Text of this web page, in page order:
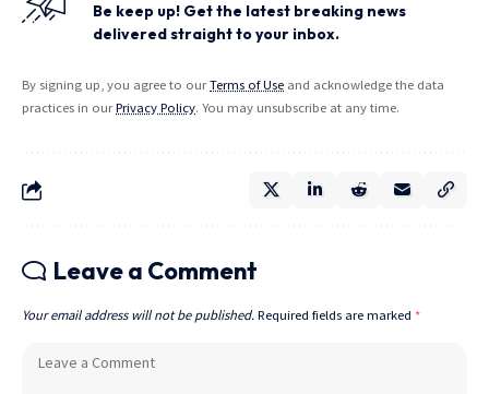
Be keep up! Get the latest breaking news
delivered straight to your inbox.
By signing up, you agree to ourTerms of Use and acknowledge the data
practices in ourPrivacy Policy. You may unsubscribe at any time.
Leave a Comment
Your email address will not be published. Required fields are marked *